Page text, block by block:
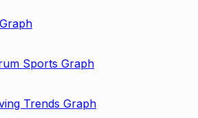
Sports Graph
Trends Graph